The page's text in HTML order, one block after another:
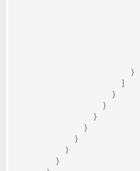
}
]
}
}
}
}
}
}
}